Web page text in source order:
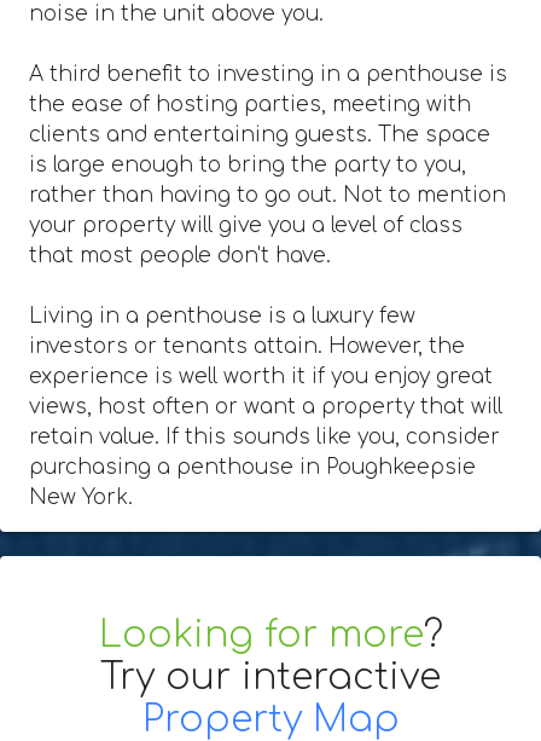
noise in the unit above you.
A third benefit to investing in a penthouse is
the ease of hosting parties, meeting with
clients and entertaining guests. The space
is large enough to bring the party to you,
rather than having to go out. Not to mention
your property will give you a level of class
that most people don't have.
Living in a penthouse is a luxury few
investors or tenants attain. However, the
experience is well worth it if you enjoy great
views, host often or want a property that will
retain value. If this sounds like you, consider
purchasing a penthouse in Poughkeepsie
New York.
Looking for more?
Try our interactive
Property Map